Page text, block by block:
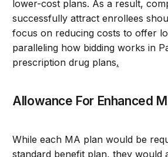
lower-cost plans. As a result,
successfully attract enrollees
focus on reducing costs to offer
paralleling how bidding works in
prescription drug plans.
Allowance For Enhanced
While each MA plan would be
standard benefit plan, they would